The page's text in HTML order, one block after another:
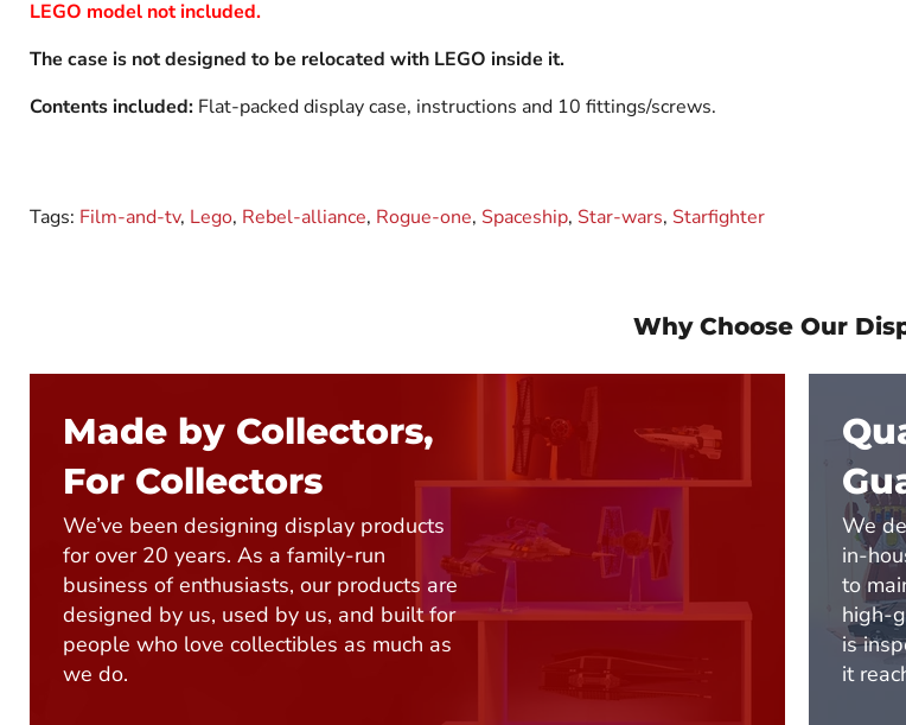
LEGO model not included.
The case is not designed to be relocated with LEGO inside it.
Contents included: Flat-packed display case, instructions and 10 fittings/screws.
Tags: Film-and-tv, Lego, Rebel-alliance, Rogue-one, Spaceship, Star-wars, Starfighter
Why Choose Our
Made by Collectors,
For Collectors
We’ve been designing display products
for over 20 years. As a family-run
business of enthusiasts, our products are
designed by us, used by us, and built for
people who love collectibles as much as
we do.
We
in-
to
high-
is
it